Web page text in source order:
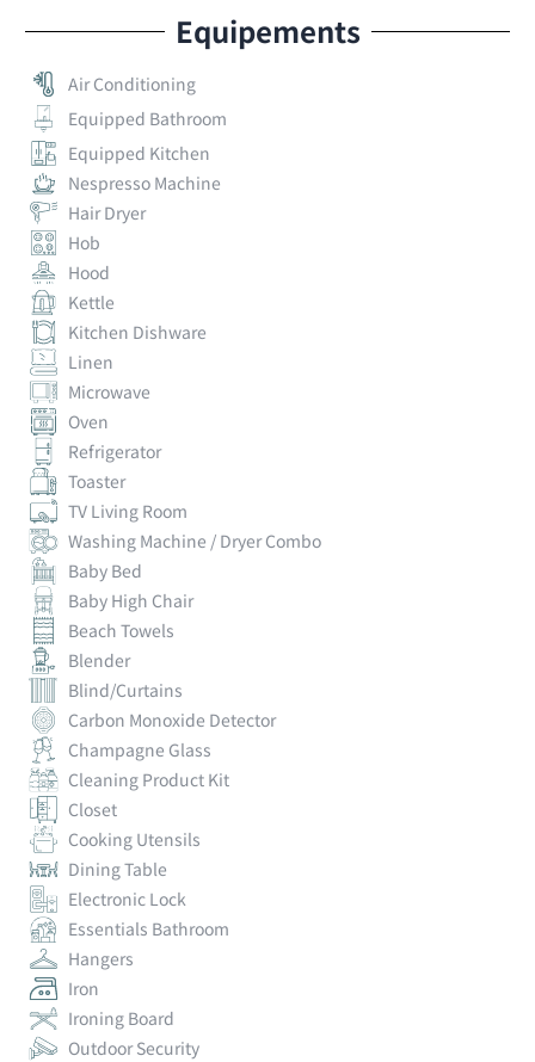
Equipements
Air Conditioning
Equipped Bathroom
Equipped Kitchen
Nespresso Machine
Hair Dryer
Hob
Hood
Kettle
Kitchen Dishware
Linen
Microwave
Oven
Refrigerator
Toaster
TV Living Room
Washing Machine / Dryer Combo
Baby Bed
Baby High Chair
Beach Towels
Blender
Blind/Curtains
Carbon Monoxide Detector
Champagne Glass
Cleaning Product Kit
Closet
Cooking Utensils
Dining Table
Electronic Lock
Essentials Bathroom
Hangers
Iron
Ironing Board
Outdoor Security